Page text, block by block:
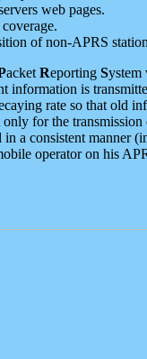
web pages.
of non-APRS
acket Reporting System
information is
rate so that old
only for the
a consistent manner
operator on his